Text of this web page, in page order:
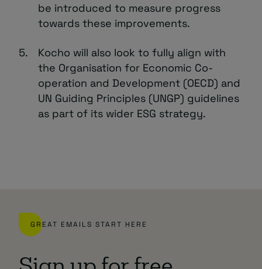
be introduced to measure progress
towards these improvements.
Kocho will also look to fully align with
the Organisation for Economic Co-
operation and Development (OECD) and
UN Guiding Principles (UNGP) guidelines
as part of its wider ESG strategy.
GREAT EMAILS START HERE